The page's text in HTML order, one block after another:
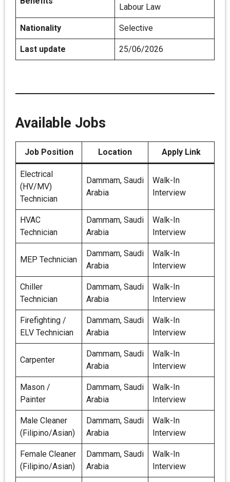
Labour Law
Nationality Selective
Last update 25/06/2026
Available Jobs
Job Position Location Apply Link
Electrical
(HV/MV)
Technician
Dammam, Saudi
Arabia
Walk-In
Interview
HVAC
Technician
Dammam, Saudi
Arabia
Walk-In
Interview
MEP Technician
Dammam, Saudi
Arabia
Walk-In
Interview
Chiller
Technician
Dammam, Saudi
Arabia
Walk-In
Interview
Firefighting /
ELV Technician
Dammam, Saudi
Arabia
Walk-In
Interview
Carpenter
Dammam, Saudi
Arabia
Walk-In
Interview
Mason /
Painter
Dammam, Saudi
Arabia
Walk-In
Interview
Male Cleaner
(Filipino/Asian)
Dammam, Saudi
Arabia
Walk-In
Interview
Female Cleaner
(Filipino/Asian)
Dammam, Saudi
Arabia
Walk-In
Interview